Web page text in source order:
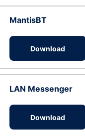
MantisBT
Download
LAN Messenger
Download